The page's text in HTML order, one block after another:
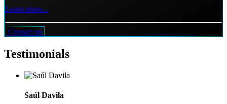
Learn more...
Contact us
Testimonials
Saúl Davila